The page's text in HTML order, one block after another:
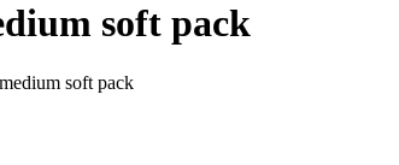
soft pack
soft pack